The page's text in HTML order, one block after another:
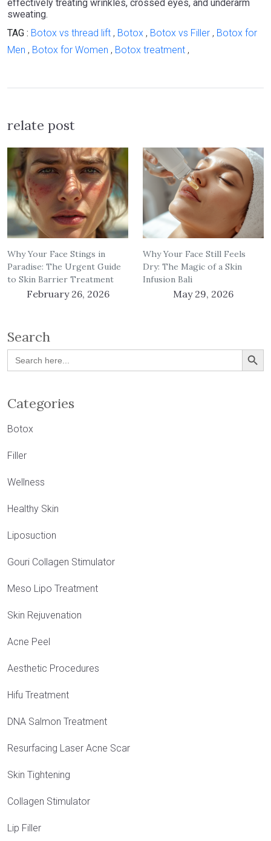
effectively treating wrinkles, crossed eyes, and underarm
sweating.
TAG : Botox vs thread lift , Botox , Botox vs Filler , Botox for
Men , Botox for Women , Botox treatment ,
relate post
Why Your Face Stings in
Paradise: The Urgent Guide
to Skin Barrier Treatment
February 26, 2026
Why Your Face Still Feels
Dry: The Magic of a Skin
Infusion Bali
May 29, 2026
Search
Search
for:
Search Button
Categories
Botox
Filler
Wellness
Healthy Skin
Liposuction
Gouri Collagen Stimulator
Meso Lipo Treatment
Skin Rejuvenation
Acne Peel
Aesthetic Procedures
Hifu Treatment
DNA Salmon Treatment
Resurfacing Laser Acne Scar
Skin Tightening
Collagen Stimulator
Lip Filler